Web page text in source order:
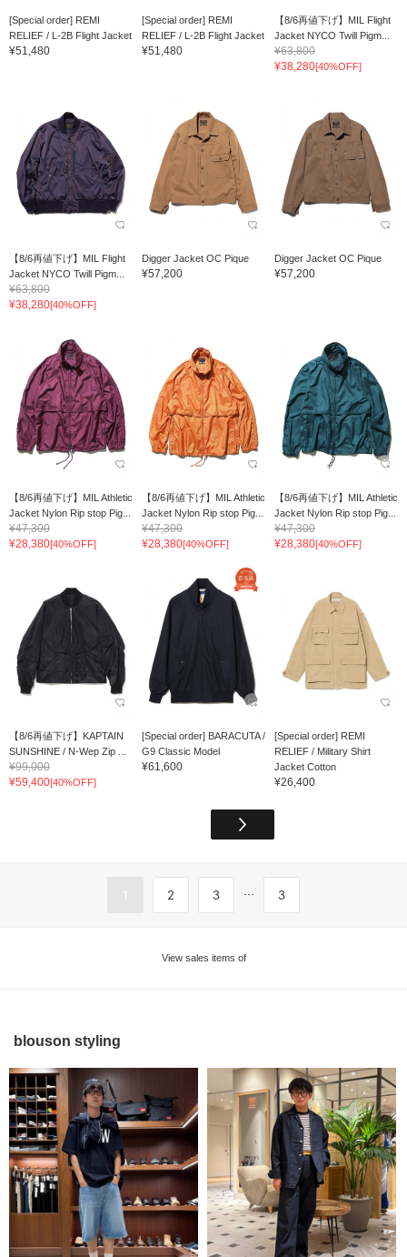
[Special order] REMI
RELIEF / L-2B Flight Jacket
¥51,480
[Special order] REMI
RELIEF / L-2B Flight Jacket
¥51,480
【8/6再値下げ】MIL Flight
Jacket NYCO Twill Pigm...
¥63,800
¥38,280[40%OFF]
【8/6再値下げ】MIL Flight
Jacket NYCO Twill Pigm...
¥63,800
¥38,280[40%OFF]
Digger Jacket OC Pique
¥57,200
Digger Jacket OC Pique
¥57,200
【8/6再値下げ】MIL Athletic
Jacket Nylon Rip stop Pig...
¥47,300
¥28,380[40%OFF]
【8/6再値下げ】MIL Athletic
Jacket Nylon Rip stop Pig...
¥47,300
¥28,380[40%OFF]
【8/6再値下げ】MIL Athletic
Jacket Nylon Rip stop Pig...
¥47,300
¥28,380[40%OFF]
【8/6再値下げ】KAPTAIN
SUNSHINE / N-Wep Zip ...
¥99,000
¥59,400[40%OFF]
[Special order] BARACUTA /
G9 Classic Model
¥61,600
[Special order] REMI
RELIEF / Military Shirt
Jacket Cotton
¥26,400
1 2 3 ... 3
View sales items of
blouson styling